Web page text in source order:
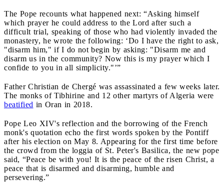
The Pope recounts what happened next: “Asking himself
which prayer he could address to the Lord after such a
difficult trial, speaking of those who had violently invaded the
monastery, he wrote the following: ‘Do I have the right to ask,
"disarm him," if I do not begin by asking: "Disarm me and
disarm us in the community? Now this is my prayer which I
confide to you in all simplicity."’”
Father Christian de Chergé was assassinated a few weeks later.
The monks of Tibhirine and 12 other martyrs of Algeria were
beatified in Oran in 2018.
Pope Leo XIV's reflection and the borrowing of the French
monk's quotation echo the first words spoken by the Pontiff
after his election on May 8. Appearing for the first time before
the crowd from the loggia of St. Peter's Basilica, the new pope
said, “Peace be with you! It is the peace of the risen Christ, a
peace that is disarmed and disarming, humble and
persevering.”